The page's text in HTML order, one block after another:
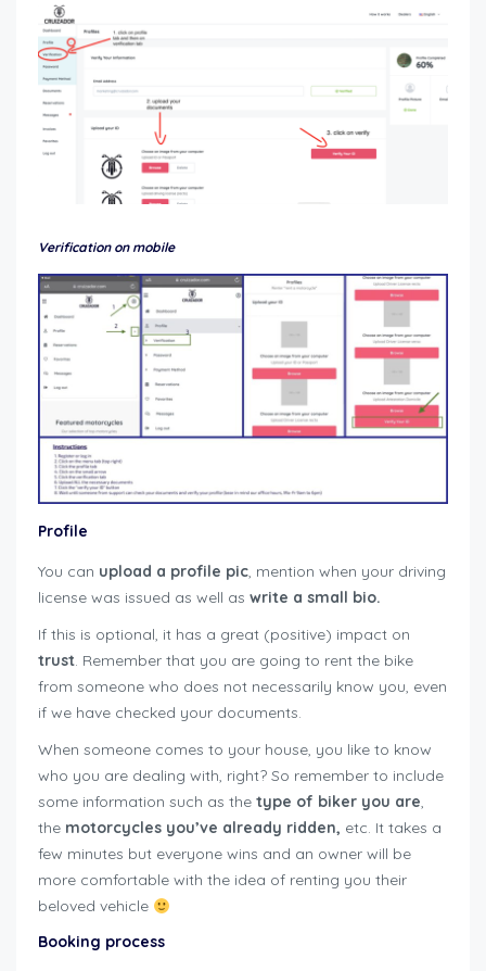
Verification on mobile
Profile
You can upload a profile pic, mention when your driving
license was issued as well as write a small bio.
If this is optional, it has a great (positive) impact on
trust. Remember that you are going to rent the bike
from someone who does not necessarily know you, even
if we have checked your documents.
When someone comes to your house, you like to know
who you are dealing with, right? So remember to include
some information such as the type of biker you are,
the motorcycles you’ve already ridden, etc. It takes a
few minutes but everyone wins and an owner will be
more comfortable with the idea of renting you their
beloved vehicle
Booking process